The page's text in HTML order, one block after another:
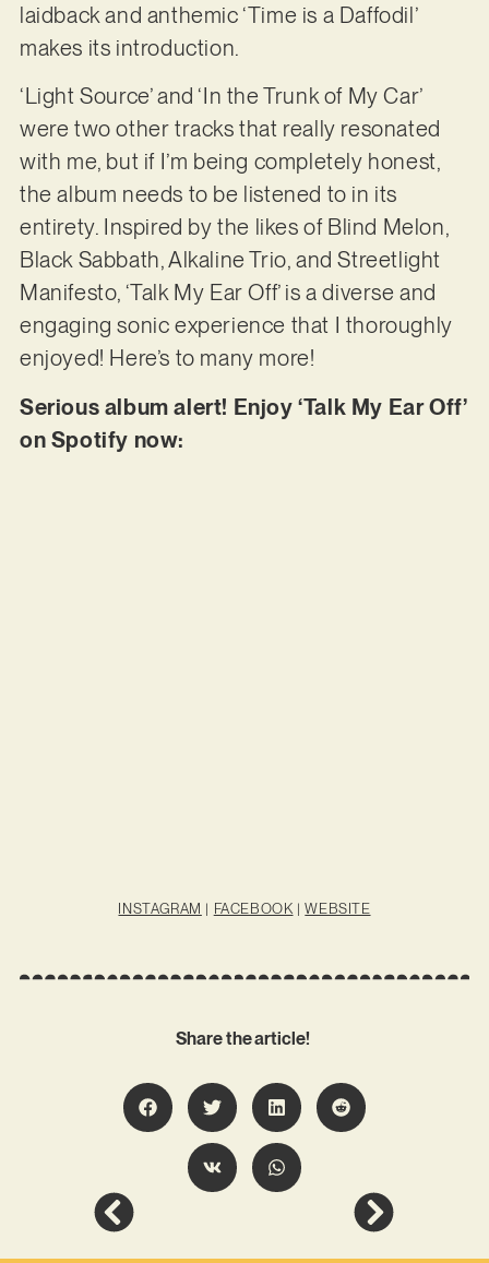
laidback and anthemic ‘Time is a Daffodil’
makes its introduction.
‘Light Source’ and ‘In the Trunk of My Car’
were two other tracks that really resonated
with me, but if I’m being completely honest,
the album needs to be listened to in its
entirety. Inspired by the likes of Blind Melon,
Black Sabbath, Alkaline Trio, and Streetlight
Manifesto, ‘Talk My Ear Off’ is a diverse and
engaging sonic experience that I thoroughly
enjoyed! Here’s to many more!
Serious album alert! Enjoy ‘Talk My Ear Off’
on Spotify now:
INSTAGRAM | FACEBOOK |WEBSITE
Share the article!